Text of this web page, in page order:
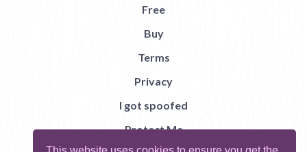
Free
Buy
Terms
Privacy
I got spoofed
Protect Me